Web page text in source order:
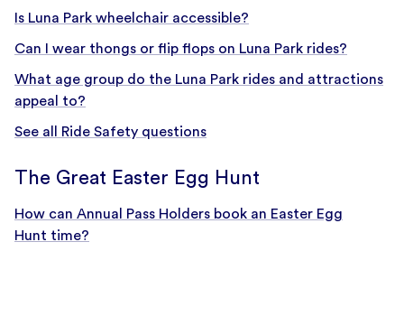
Is Luna Park wheelchair accessible?
Can I wear thongs or flip flops on Luna Park rides?
What age group do the Luna Park rides and attractions
appeal to?
See all Ride Safety questions
The Great Easter Egg Hunt
How can Annual Pass Holders book an Easter Egg
Hunt time?